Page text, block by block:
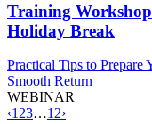
Training
Holiday Break
Practical Tips to Prepare
Smooth Return
WEBINAR
‹1 23…12›